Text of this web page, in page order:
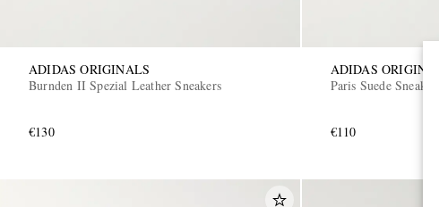
ADIDAS ORIGINALS
Burnden II Spezial Leather Sneakers
€130
ADIDAS
Paris Suede Sneakers
€110